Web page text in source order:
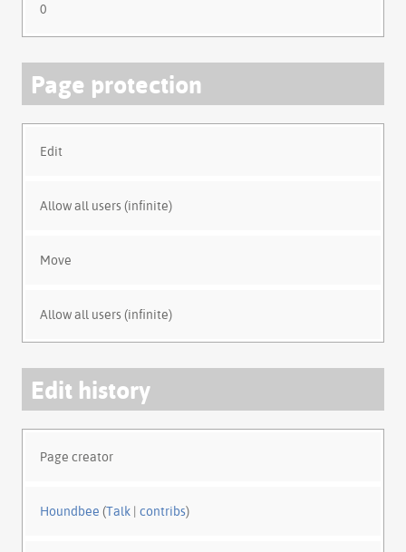
0
Page protection
Edit
Allow all users (infinite)
Move
Allow all users (infinite)
Edit history
Page creator
Houndbee (Talk | contribs)